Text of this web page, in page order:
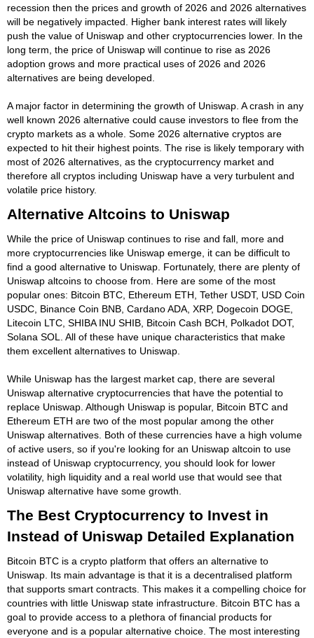
recession then the prices and growth of 2026 and 2026 alternatives
will be negatively impacted. Higher bank interest rates will likely
push the value of Uniswap and other cryptocurrencies lower. In the
long term, the price of Uniswap will continue to rise as 2026
adoption grows and more practical uses of 2026 and 2026
alternatives are being developed.
A major factor in determining the growth of Uniswap. A crash in any
well known 2026 alternative could cause investors to flee from the
crypto markets as a whole. Some 2026 alternative cryptos are
expected to hit their highest points. The rise is likely temporary with
most of 2026 alternatives, as the cryptocurrency market and
therefore all cryptos including Uniswap have a very turbulent and
volatile price history.
Alternative Altcoins to Uniswap
While the price of Uniswap continues to rise and fall, more and
more cryptocurrencies like Uniswap emerge, it can be difficult to
find a good alternative to Uniswap. Fortunately, there are plenty of
Uniswap altcoins to choose from. Here are some of the most
popular ones: Bitcoin BTC, Ethereum ETH, Tether USDT, USD Coin
USDC, Binance Coin BNB, Cardano ADA, XRP, Dogecoin DOGE,
Litecoin LTC, SHIBA INU SHIB, Bitcoin Cash BCH, Polkadot DOT,
Solana SOL. All of these have unique characteristics that make
them excellent alternatives to Uniswap.
While Uniswap has the largest market cap, there are several
Uniswap alternative cryptocurrencies that have the potential to
replace Uniswap. Although Uniswap is popular, Bitcoin BTC and
Ethereum ETH are two of the most popular among the other
Uniswap alternatives. Both of these currencies have a high volume
of active users, so if you're looking for an Uniswap altcoin to use
instead of Uniswap cryptocurrency, you should look for lower
volatility, high liquidity and a real world use that would see that
Uniswap alternative have some growth.
The Best Cryptocurrency to Invest in
Instead of Uniswap Detailed Explanation
Bitcoin BTC is a crypto platform that offers an alternative to
Uniswap. Its main advantage is that it is a decentralised platform
that supports smart contracts. This makes it a compelling choice for
countries with little Uniswap state infrastructure. Bitcoin BTC has a
goal to provide access to a plethora of financial products for
everyone and is a popular alternative choice. The most interesting